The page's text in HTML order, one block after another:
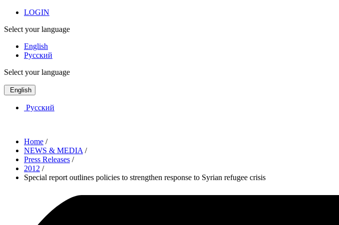
LOGIN
Select your language
English
Русский
Select your language
English
Русский
Home /
NEWS & MEDIA /
Press Releases /
2012 /
Special report outlines policies to strengthen response to Syrian refugee crisis